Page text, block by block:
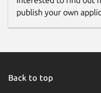
publish your own
Back to top